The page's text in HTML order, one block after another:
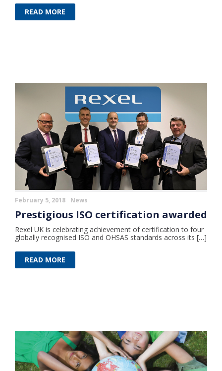
READ MORE
February 5, 2018 News
Prestigious ISO certification awarded
Rexel UK is celebrating achievement of certification to four
globally recognised ISO and OHSAS standards across its […]
READ MORE